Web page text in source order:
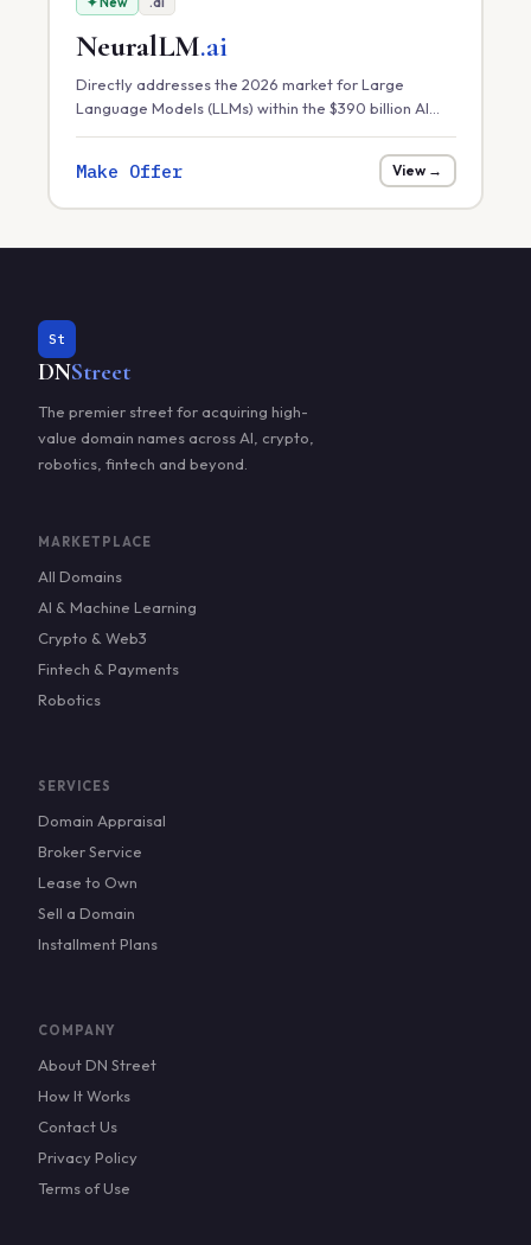
NeuralLM.ai
Directly addresses the 2026 market for Large
Language Models (LLMs) within the $390 billion AI
Make Offer View →
St
DNStreet
The premier street for acquiring high-
value domain names across AI, crypto,
robotics, fintech and beyond.
MARKETPLACE
All Domains
AI & Machine Learning
Crypto & Web3
Fintech & Payments
Robotics
SERVICES
Domain Appraisal
Broker Service
Lease to Own
Sell a Domain
Installment Plans
COMPANY
About DN Street
How It Works
Contact Us
Privacy Policy
Terms of Use